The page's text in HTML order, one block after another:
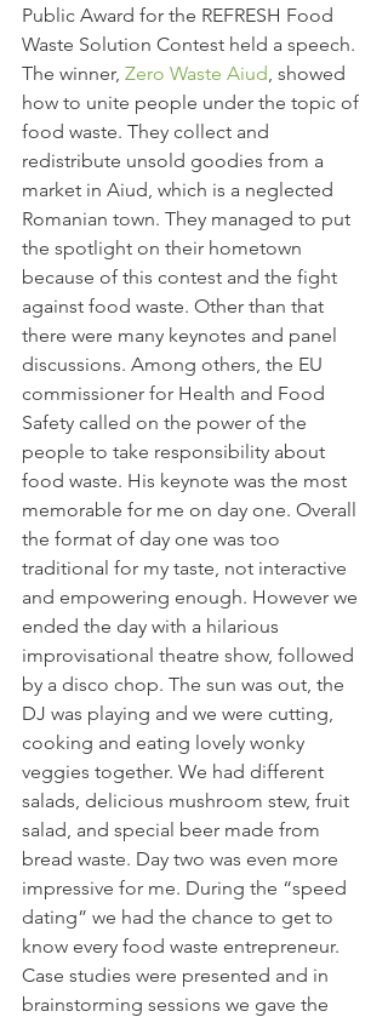
Public Award for the REFRESH Food
Waste Solution Contest held a speech.
The winner, Zero Waste Aiud, showed
how to unite people under the topic of
food waste. They collect and
redistribute unsold goodies from a
market in Aiud, which is a neglected
Romanian town. They managed to put
the spotlight on their hometown
because of this contest and the fight
against food waste. Other than that
there were many keynotes and panel
discussions. Among others, the EU
commissioner for Health and Food
Safety called on the power of the
people to take responsibility about
food waste. His keynote was the most
memorable for me on day one. Overall
the format of day one was too
traditional for my taste, not interactive
and empowering enough. However we
ended the day with a hilarious
improvisational theatre show, followed
by a disco chop. The sun was out, the
DJ was playing and we were cutting,
cooking and eating lovely wonky
veggies together. We had different
salads, delicious mushroom stew, fruit
salad, and special beer made from
bread waste. Day two was even more
impressive for me. During the “speed
dating” we had the chance to get to
know every food waste entrepreneur.
Case studies were presented and in
brainstorming sessions we gave the